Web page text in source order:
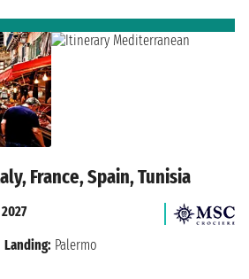
France, Spain, Tunisia
Landing: Palermo